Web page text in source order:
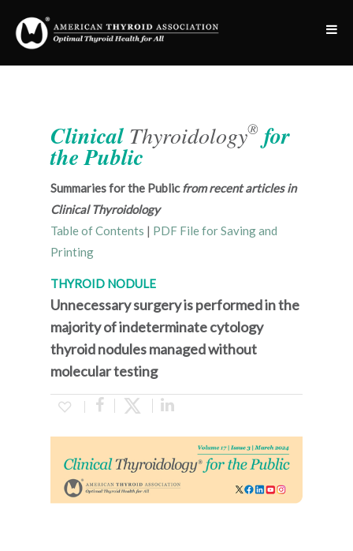
Clinical Thyroidology® for
the Public
Summaries for the Publicfrom recent articles in
Clinical Thyroidology
Table of Contents | PDF File for Saving and
Printing
THYROID NODULE
Unnecessary surgery is performed in the
majority of indeterminate cytology
thyroid nodules managed without
molecular testing